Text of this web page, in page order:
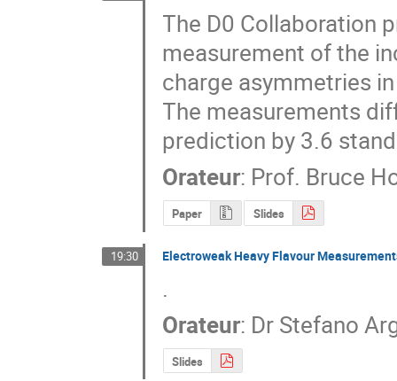
The D0 Collaboration
measurement of the
charge asymmetries
The measurements
prediction by 3.6
Orateur: Prof. Bruce
Paper Slides
19:30 Electroweak Heavy Flavour
.
Orateur: Dr Stefano
Slides